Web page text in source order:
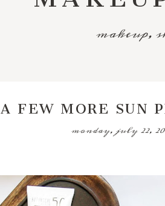
makeup,
A FEW MORE SUN
monday, july 22,